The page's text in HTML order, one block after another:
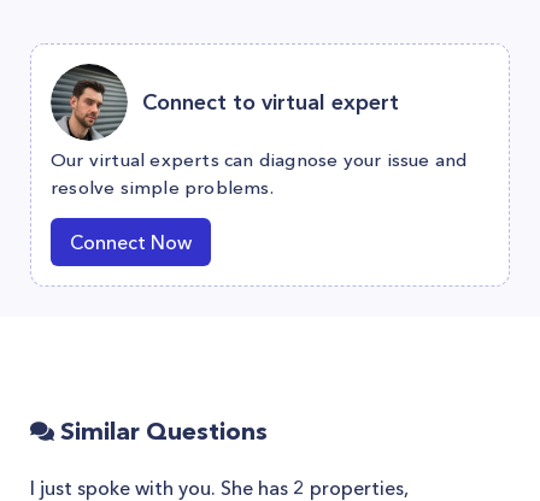
Connect to virtual expert
Our virtual experts can diagnose your issue and
resolve simple problems.
Connect Now
Similar Questions
I just spoke with you. She has 2 properties,